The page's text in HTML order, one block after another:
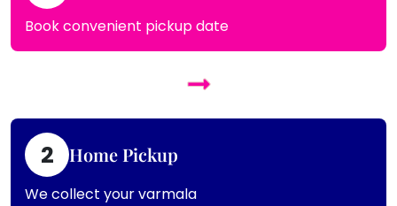
Book convenient pickup date
2 Home Pickup
We collect your varmala